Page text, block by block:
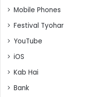
Mobile Phones
Festival Tyohar
YouTube
iOS
Kab Hai
Bank